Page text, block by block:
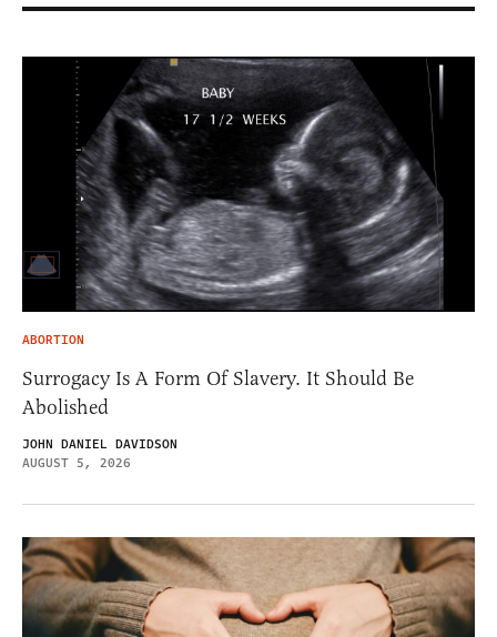
ABORTION
Surrogacy Is A Form Of Slavery. It Should Be
Abolished
JOHN DANIEL DAVIDSON
AUGUST 5, 2026